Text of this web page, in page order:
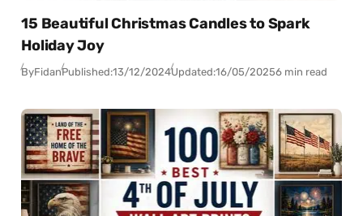
15 Beautiful Christmas Candles to Spark
Holiday Joy
ByFidanPublished:13/12/2024Updated:16/05/20256 min read